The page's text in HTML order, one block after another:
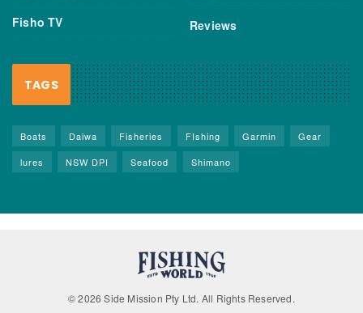
Fisho TV Reviews
TAGS
Boats Daiwa Fisheries FIshing Garmin
Gear
lures
NSW DPI Seafood Shimano
© 2026 Side Mission Pty Ltd. All Rights Reserved.